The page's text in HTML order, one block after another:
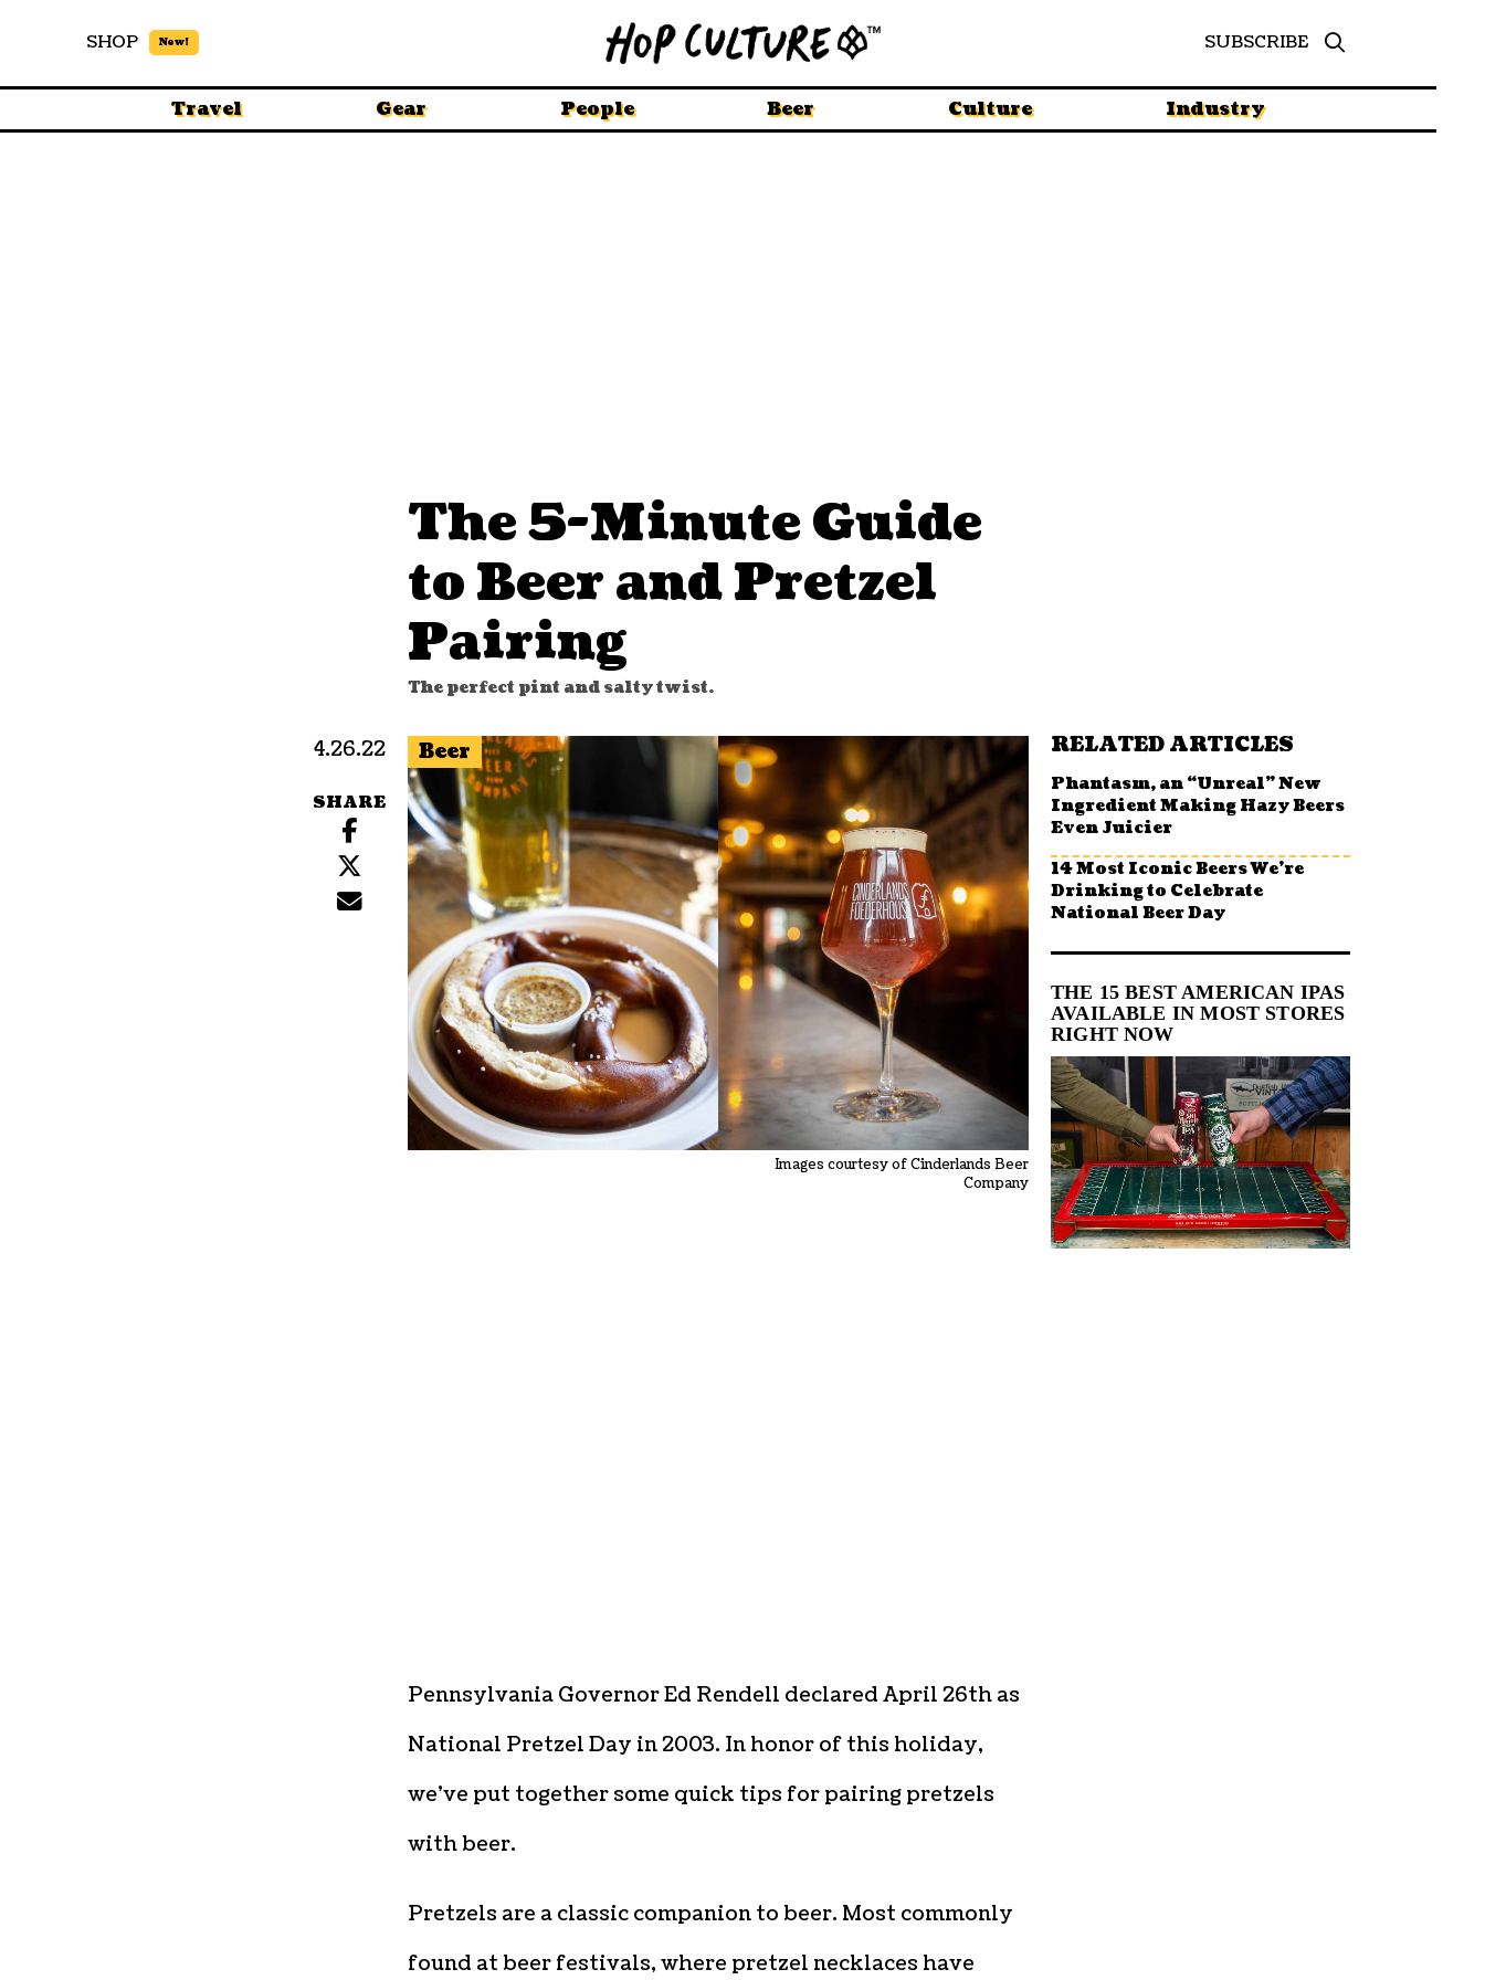
SHOP New! SUBSCRIBE
Travel Gear People Beer Culture Industry
The 5-Minute Guide
to Beer and Pretzel
Pairing
The perfect pint and salty twist.
4.26.22
SHARE
Beer
Images courtesy of Cinderlands Beer
Company
Pennsylvania Governor Ed Rendell declared April 26th as
National Pretzel Day in 2003. In honor of this holiday,
we’ve put together some quick tips for pairing pretzels
with beer.
Pretzels are a classic companion to beer. Most commonly
found at beer festivals, where pretzel necklaces have
RELATED ARTICLES
Phantasm, an “Unreal” New
Ingredient Making Hazy Beers
Even Juicier
14 Most Iconic Beers We’re
Drinking to Celebrate
National Beer Day
THE 15 BEST AMERICAN IPAS
AVAILABLE IN MOST STORES
RIGHT NOW